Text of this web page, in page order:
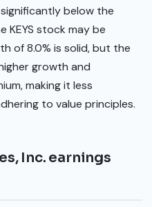
below the
stock may be
of 8.0% is solid, but the
growth and
making it less
to value principles.
Inc. earnings